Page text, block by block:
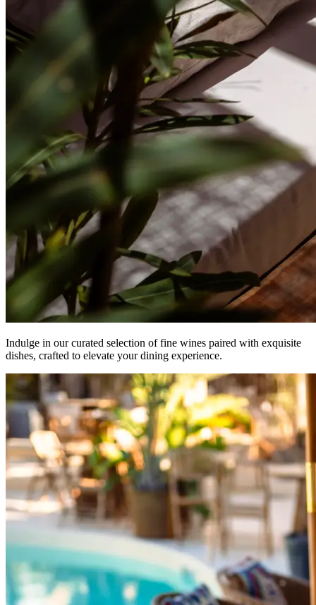
Indulge in our curated selection of fine wines paired with exquisite
dishes, crafted to elevate your dining experience.